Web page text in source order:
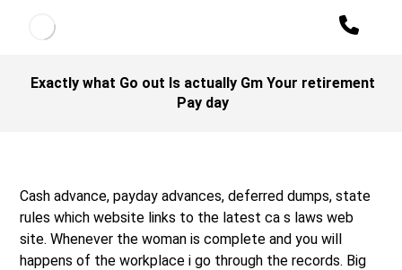
Exactly what Go out Is actually Gm Your retirement
Pay day
Cash advance, payday advances, deferred dumps, state
rules which website links to the latest ca s laws web
site. Whenever the woman is complete and you will
happens of the workplace i go through the records. Big